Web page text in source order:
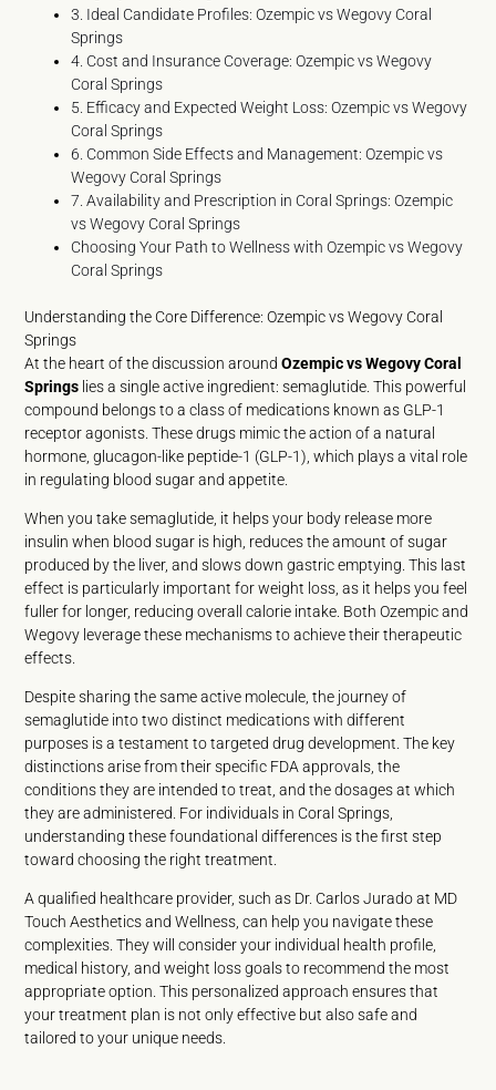
3. Ideal Candidate Profiles: Ozempic vs Wegovy Coral
Springs
4. Cost and Insurance Coverage: Ozempic vs Wegovy
Coral Springs
5. Efficacy and Expected Weight Loss: Ozempic vs Wegovy
Coral Springs
6. Common Side Effects and Management: Ozempic vs
Wegovy Coral Springs
7. Availability and Prescription in Coral Springs: Ozempic
vs Wegovy Coral Springs
Choosing Your Path to Wellness with Ozempic vs Wegovy
Coral Springs
Understanding the Core Difference: Ozempic vs Wegovy Coral
Springs
At the heart of the discussion aroundOzempic vs Wegovy Coral
Springs lies a single active ingredient: semaglutide. This powerful
compound belongs to a class of medications known as GLP-1
receptor agonists. These drugs mimic the action of a natural
hormone, glucagon-like peptide-1 (GLP-1), which plays a vital role
in regulating blood sugar and appetite.
When you take semaglutide, it helps your body release more
insulin when blood sugar is high, reduces the amount of sugar
produced by the liver, and slows down gastric emptying. This last
effect is particularly important for weight loss, as it helps you feel
fuller for longer, reducing overall calorie intake. Both Ozempic and
Wegovy leverage these mechanisms to achieve their therapeutic
effects.
Despite sharing the same active molecule, the journey of
semaglutide into two distinct medications with different
purposes is a testament to targeted drug development. The key
distinctions arise from their specific FDA approvals, the
conditions they are intended to treat, and the dosages at which
they are administered. For individuals in Coral Springs,
understanding these foundational differences is the first step
toward choosing the right treatment.
A qualified healthcare provider, such as Dr. Carlos Jurado at MD
Touch Aesthetics and Wellness, can help you navigate these
complexities. They will consider your individual health profile,
medical history, and weight loss goals to recommend the most
appropriate option. This personalized approach ensures that
your treatment plan is not only effective but also safe and
tailored to your unique needs.